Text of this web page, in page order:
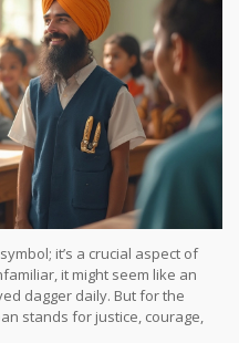
it’s a crucial aspect of
it might seem like an
dagger daily. But for the
stands for justice, courage,